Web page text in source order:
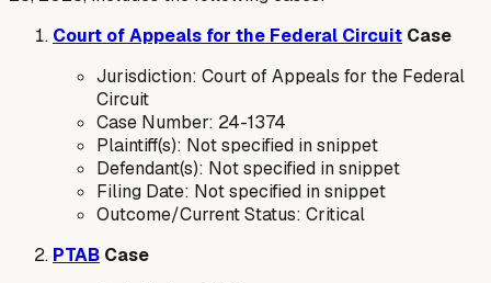
Court of Appeals for the Federal Circuit Case
Jurisdiction: Court of Appeals for the Federal
Circuit
Case Number: 24-1374
Plaintiff(s): Not specified in snippet
Defendant(s): Not specified in snippet
Filing Date: Not specified in snippet
Outcome/Current Status: Critical
PTAB Case